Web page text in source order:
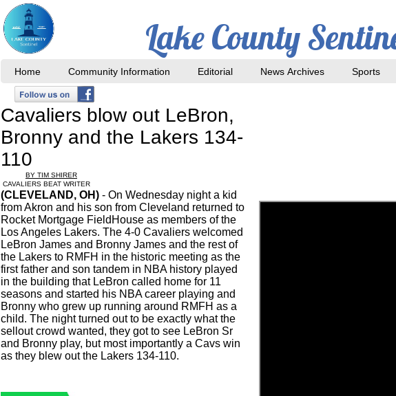
Cavaliers blow out LeBron,
Bronny and the Lakers 134-
110
BY TIM SHIRER
CAVALIERS BEAT WRITER
(CLEVELAND, OH) - On Wednesday night a kid
from Akron and his son from Cleveland returned to
Rocket Mortgage FieldHouse as members of the
Los Angeles Lakers. The 4-0 Cavaliers welcomed
LeBron James and Bronny James and the rest of
the Lakers to RMFH in the historic meeting as the
first father and son tandem in NBA history played
in the building that LeBron called home for 11
seasons and started his NBA career playing and
Bronny who grew up running around RMFH as a
child. The night turned out to be exactly what the
sellout crowd wanted, they got to see LeBron Sr
and Bronny play, but most importantly a Cavs win
as they blew out the Lakers 134-110.
Home Community Information Editorial News Archives Sports
Lake County